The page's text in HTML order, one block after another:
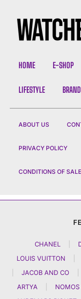
HOME E-SHOP
LIFESTYLE
ABOUT US
PRIVACY POLICY
CONDITIONS OF SALE
CHANEL
LOUIS VUITTON
JACOB AND CO
ARTYA